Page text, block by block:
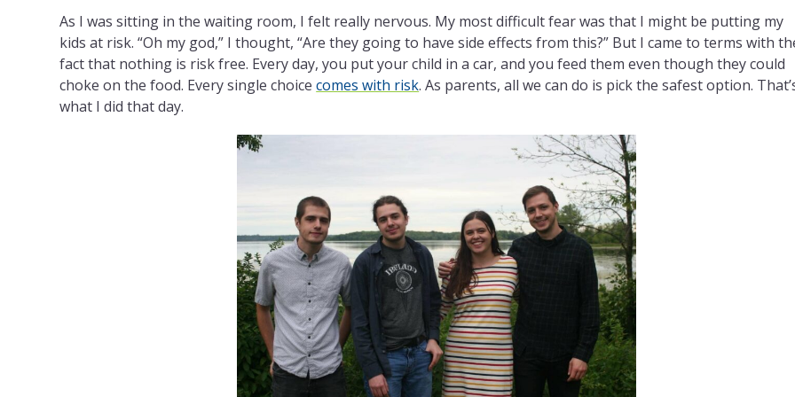
As I was sitting in the waiting room, I felt really nervous. My most difficult fear was that I might be putting my
kids at risk. “Oh my god,” I thought, “Are they going to have side effects from this?” But I came to terms with
fact that nothing is risk free. Every day, you put your child in a car, and you feed them even though they could
choke on the food. Every single choicecomes with risk. As parents, all we can do is pick the safest option.
what I did that day.